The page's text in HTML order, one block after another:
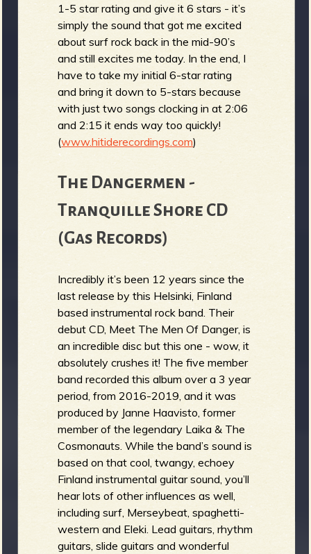
1-5 star rating and give it 6 stars - it’s
simply the sound that got me excited
about surf rock back in the mid-90’s
and still excites me today. In the end, I
have to take my initial 6-star rating
and bring it down to 5-stars because
with just two songs clocking in at 2:06
and 2:15 it ends way too quickly!
(www.hitiderecordings.com)
The Dangermen -
Tranquille Shore CD
(Gas Records)
Incredibly it’s been 12 years since the
last release by this Helsinki, Finland
based instrumental rock band. Their
debut CD, Meet The Men Of Danger, is
an incredible disc but this one - wow, it
absolutely crushes it! The five member
band recorded this album over a 3 year
period, from 2016-2019, and it was
produced by Janne Haavisto, former
member of the legendary Laika & The
Cosmonauts. While the band’s sound is
based on that cool, twangy, echoey
Finland instrumental guitar sound, you’ll
hear lots of other influences as well,
including surf, Merseybeat, spaghetti-
western and Eleki. Lead guitars, rhythm
guitars, slide guitars and wonderful